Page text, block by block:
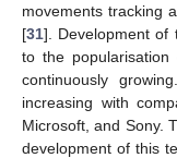
movements tracking
[31]. Development of
to the
continuously
increasing with
Microsoft, and Sony.
development of this